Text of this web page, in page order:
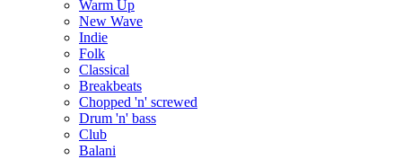
Warm Up
New Wave
Indie
Folk
Classical
Breakbeats
Chopped 'n' screwed
Drum 'n' bass
Club
Balani